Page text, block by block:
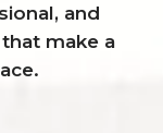
and
make a